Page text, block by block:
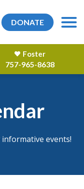
DONATE
Foster
757-965-8638
events!